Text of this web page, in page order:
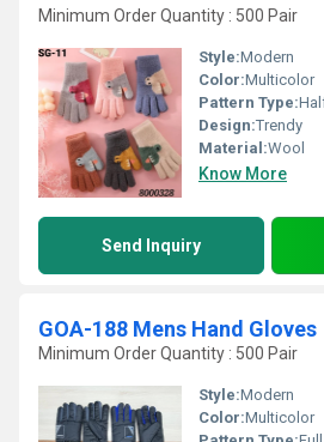
Minimum Order Quantity : 500 Pair
Style:Modern
Color:Multicolor
Pattern Type:
Design:Trendy
Material:Wool
Know More
Send Inquiry
GOA-188 Mens Hand Gloves
Minimum Order Quantity : 500 Pair
Style:Modern
Color:Multicolor